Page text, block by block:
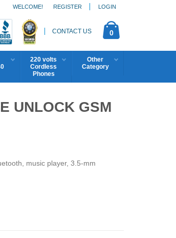
REGISTER LOGIN
WELCOME!
CONTACT US 0
220 volts
Cordless
Phones
Other
Category
UNLOCK GSM
music player, 3.5-mm